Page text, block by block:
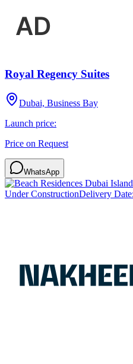
Royal Regency Suites
Dubai, Business Bay
Launch price:
Price on Request
WhatsApp
Under ConstructionDelivery Date: